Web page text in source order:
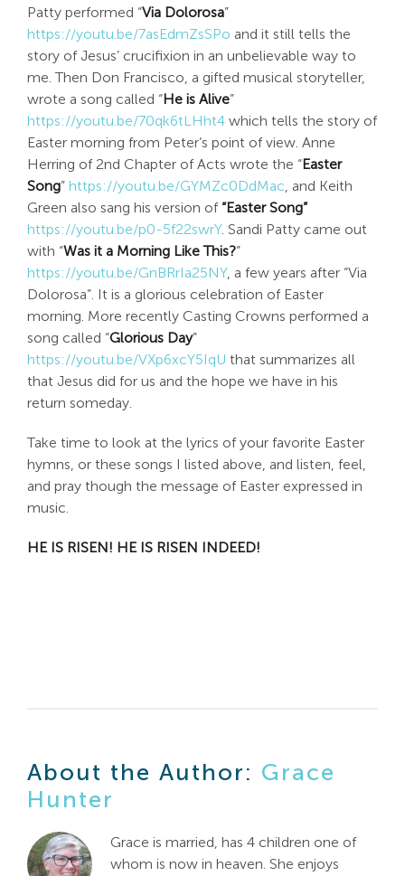
Patty performed “Via Dolorosa”
https://youtu.be/7asEdmZsSPo and it still tells the
story of Jesus’ crucifixion in an unbelievable way to
me. Then Don Francisco, a gifted musical storyteller,
wrote a song called “He is Alive”
https://youtu.be/70qk6tLHht4which tells the story of
Easter morning from Peter’s point of view. Anne
Herring of 2nd Chapter of Acts wrote the “Easter
Song” https://youtu.be/GYMZc0DdMac, and Keith
Green also sang his version of “Easter Song”
https://youtu.be/p0-5f22swrY. Sandi Patty came out
with “Was it a Morning Like This?”
https://youtu.be/GnBRrIa25NY, a few years after “Via
Dolorosa”. It is a glorious celebration of Easter
morning. More recently Casting Crowns performed a
song called “Glorious Day”
https://youtu.be/VXp6xcY5IqU that summarizes all
that Jesus did for us and the hope we have in his
return someday.
Take time to look at the lyrics of your favorite Easter
hymns, or these songs I listed above, and listen, feel,
and pray though the message of Easter expressed in
music.
HE IS RISEN! HE IS RISEN INDEED!
About the Author: Grace
Hunter
Grace is married, has 4 children one of
whom is now in heaven. She enjoys